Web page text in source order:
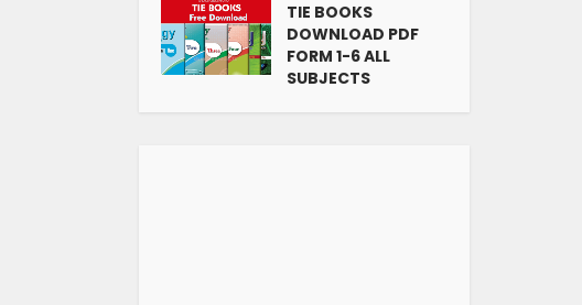
TIE BOOKS
DOWNLOAD PDF
FORM 1-6 ALL
SUBJECTS